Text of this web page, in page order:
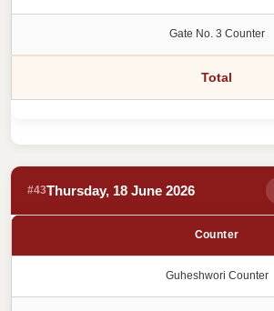
Gate No. 3 Counter
Total
#43Thursday, 18 June 2026
Counter
Guheshwori Counter